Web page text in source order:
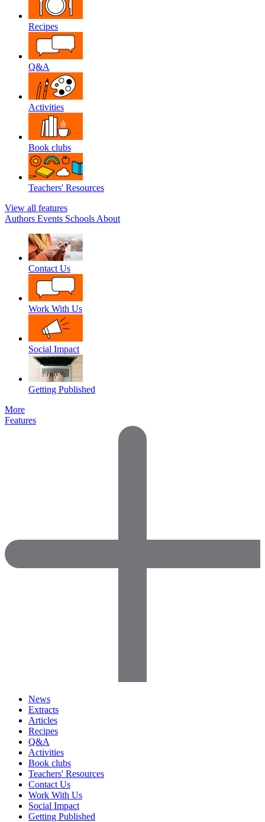
Recipes
Q&A
Activities
Book clubs
Teachers' Resources
View all features
Authors Events Schools About
Contact Us
Work With Us
Social Impact
Getting Published
More
Features
News
Extracts
Articles
Recipes
Q&A
Activities
Book clubs
Teachers' Resources
Contact Us
Work With Us
Social Impact
Getting Published